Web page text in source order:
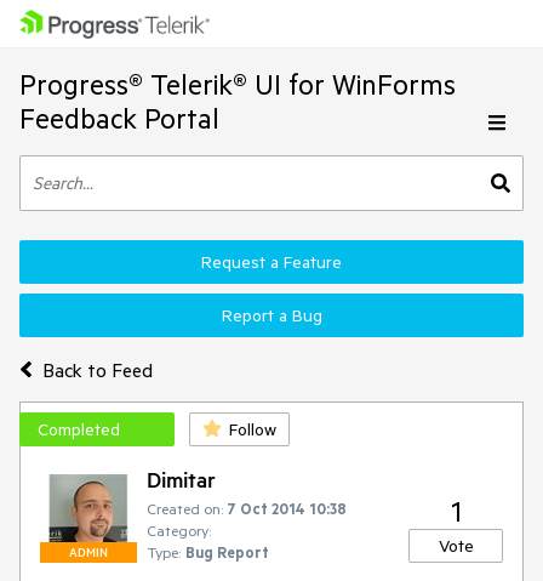
Progress® Telerik® UI for WinForms
Feedback Portal
Back to Feed
Request a Feature
Report a Bug
Completed Follow
ADMIN
Dimitar
Created on: 7 Oct 2014 10:38
Category:
Type: Bug Report
1
Vote